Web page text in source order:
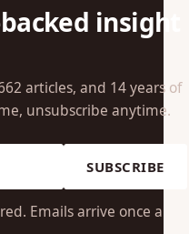
insight
articles, and 14 years of
unsubscribe anytime.
SUBSCRIBE
Emails arrive once a